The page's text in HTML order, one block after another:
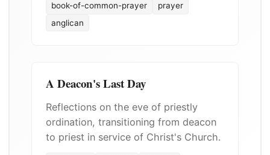
book-of-common-prayer
prayer
anglican
A Deacon's Last Day
Reflections on the eve of priestly
ordination, transitioning from deacon
to priest in service of Christ's Church.